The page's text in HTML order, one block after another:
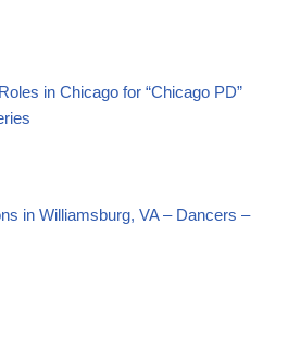
in Chicago for “Chicago PD”
in Williamsburg, VA – Dancers –